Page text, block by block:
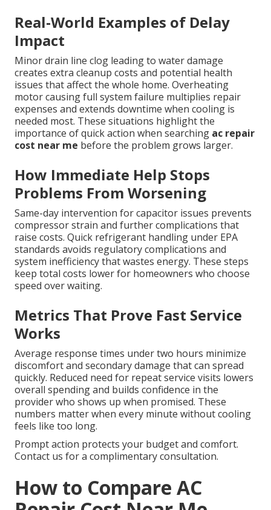
Real-World Examples of Delay
Impact
Minor drain line clog leading to water damage
creates extra cleanup costs and potential health
issues that affect the whole home. Overheating
motor causing full system failure multiplies repair
expenses and extends downtime when cooling is
needed most. These situations highlight the
importance of quick action when searching ac repair
cost near me before the problem grows larger.
How Immediate Help Stops
Problems From Worsening
Same-day intervention for capacitor issues prevents
compressor strain and further complications that
raise costs. Quick refrigerant handling under EPA
standards avoids regulatory complications and
system inefficiency that wastes energy. These steps
keep total costs lower for homeowners who choose
speed over waiting.
Metrics That Prove Fast Service
Works
Average response times under two hours minimize
discomfort and secondary damage that can spread
quickly. Reduced need for repeat service visits lowers
overall spending and builds confidence in the
provider who shows up when promised. These
numbers matter when every minute without cooling
feels like too long.
Prompt action protects your budget and comfort.
Contact us for a complimentary consultation.
How to Compare AC